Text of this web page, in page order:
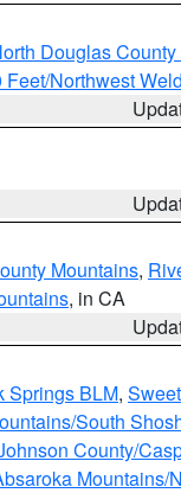
Douglas
Northwest
Mountains,
, in CA
Springs BLM,
South
County/
Mountains/